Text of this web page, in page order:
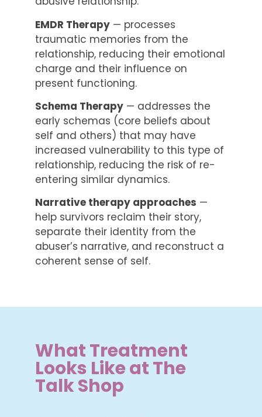
EMDR Therapy — processes
traumatic memories from the
relationship, reducing their emotional
charge and their influence on
present functioning.
Schema Therapy — addresses the
early schemas (core beliefs about
self and others) that may have
increased vulnerability to this type of
relationship, reducing the risk of re-
entering similar dynamics.
Narrative therapy approaches —
help survivors reclaim their story,
separate their identity from the
abuser’s narrative, and reconstruct a
coherent sense of self.
What Treatment
Looks Like at The
Talk Shop